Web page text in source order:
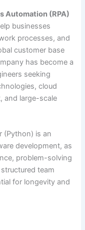
Automation (RPA)
businesses
processes, and
customer base
has become a
seeking
cloud
and large-scale
(Python) is an
development, as
problem-solving
team
for longevity and